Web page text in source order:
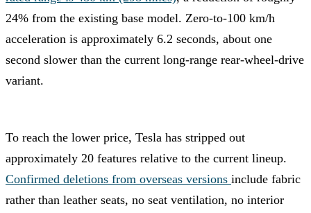
24% from the existing base model. Zero-to-100 km/h
acceleration is approximately 6.2 seconds, about one
second slower than the current long-range rear-wheel-drive
variant.
To reach the lower price, Tesla has stripped out
approximately 20 features relative to the current lineup.
Confirmed deletions from overseas versions include fabric
rather than leather seats, no seat ventilation, no interior